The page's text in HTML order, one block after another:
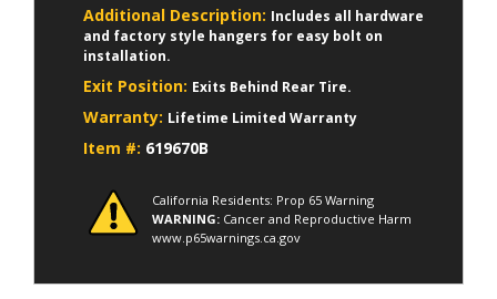
Additional Description: Includes all hardware
and factory style hangers for easy bolt on
installation.
Exit Position: Exits Behind Rear Tire.
Warranty: Lifetime Limited Warranty
Item #: 619670B
California Residents: Prop 65 Warning
WARNING: Cancer and Reproductive Harm
www.p65warnings.ca.gov